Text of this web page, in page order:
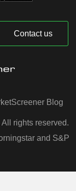
Contact us
Blog
rights reserved.
and S&P